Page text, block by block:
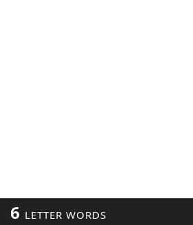
6 LETTER WORDS